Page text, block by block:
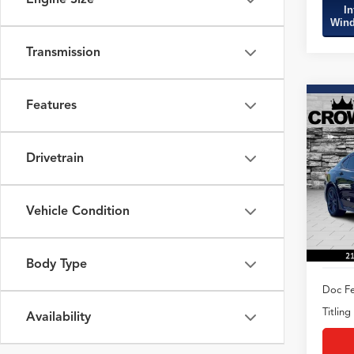
Transmission
Features
Drivetrain
Vehicle Condition
Body Type
Availability
2020
VIN:
Doc
Titling